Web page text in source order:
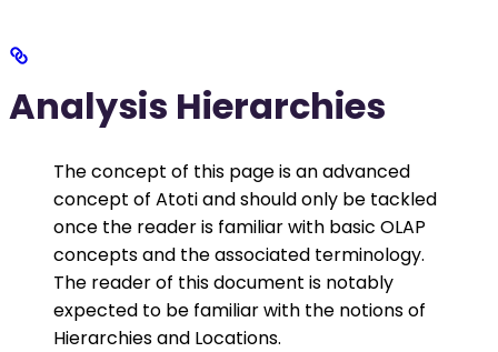
Analysis Hierarchies
The concept of this page is an advanced
concept of Atoti and should only be tackled
once the reader is familiar with basic OLAP
concepts and the associated terminology.
The reader of this document is notably
expected to be familiar with the notions of
Hierarchies and Locations.